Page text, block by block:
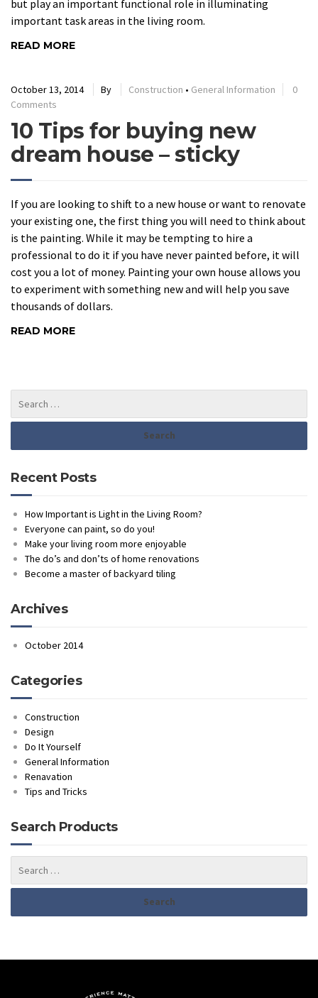
but play an important functional role in illuminating
important task areas in the living room.
READ MORE
October 13, 2014 By Construction • General Information
0
Comments
10 Tips for buying new
dream house – sticky
If you are looking to shift to a new house or want to renovate
your existing one, the first thing you will need to think about
is the painting. While it may be tempting to hire a
professional to do it if you have never painted before, it will
cost you a lot of money. Painting your own house allows you
to experiment with something new and will help you save
thousands of dollars.
READ MORE
Recent Posts
How Important is Light in the Living Room?
Everyone can paint, so do you!
Make your living room more enjoyable
The do’s and don’ts of home renovations
Become a master of backyard tiling
Archives
October 2014
Categories
Construction
Design
Do It Yourself
General Information
Renavation
Tips and Tricks
Search Products